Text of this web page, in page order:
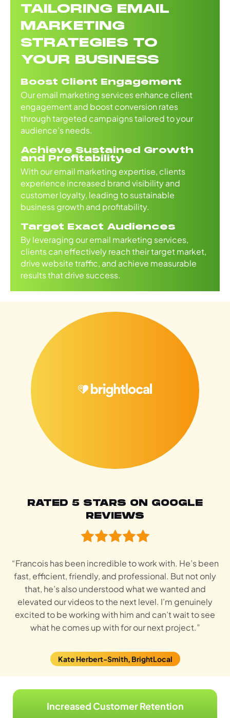
TAILORING EMAIL
MARKETING
STRATEGIES TO
YOUR BUSINESS
Boost Client Engagement
Our email marketing services enhance client
engagement and boost conversion rates
through targeted campaigns tailored to your
audience’s needs.
Achieve Sustained Growth
and Profitability
With our email marketing expertise, clients
experience increased brand visibility and
customer loyalty, leading to sustainable
business growth and profitability.
Target Exact Audiences
By leveraging our email marketing services,
clients can effectively reach their target market,
drive website traffic, and achieve measurable
results that drive success.
RATED 5 STARS ON GOOGLE
REVIEWS
“Francois has been incredible to work with. He’s been
fast, efficient, friendly, and professional. But not only
that, he’s also understood what we wanted and
elevated our videos to the next level. I’m genuinely
excited to be working with him and can’t wait to see
what he comes up with for our next project.”
Kate Herbert-Smith, BrightLocal
Increased Customer Retention